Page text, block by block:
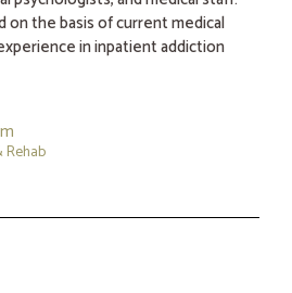
on the basis of current medical
in inpatient addiction
Rehab